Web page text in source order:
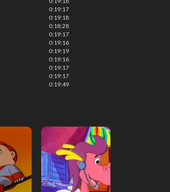
0:19:17
0:19:18
0:18:28
0:19:17
0:19:16
0:19:19
0:19:16
0:19:17
0:19:17
0:19:49